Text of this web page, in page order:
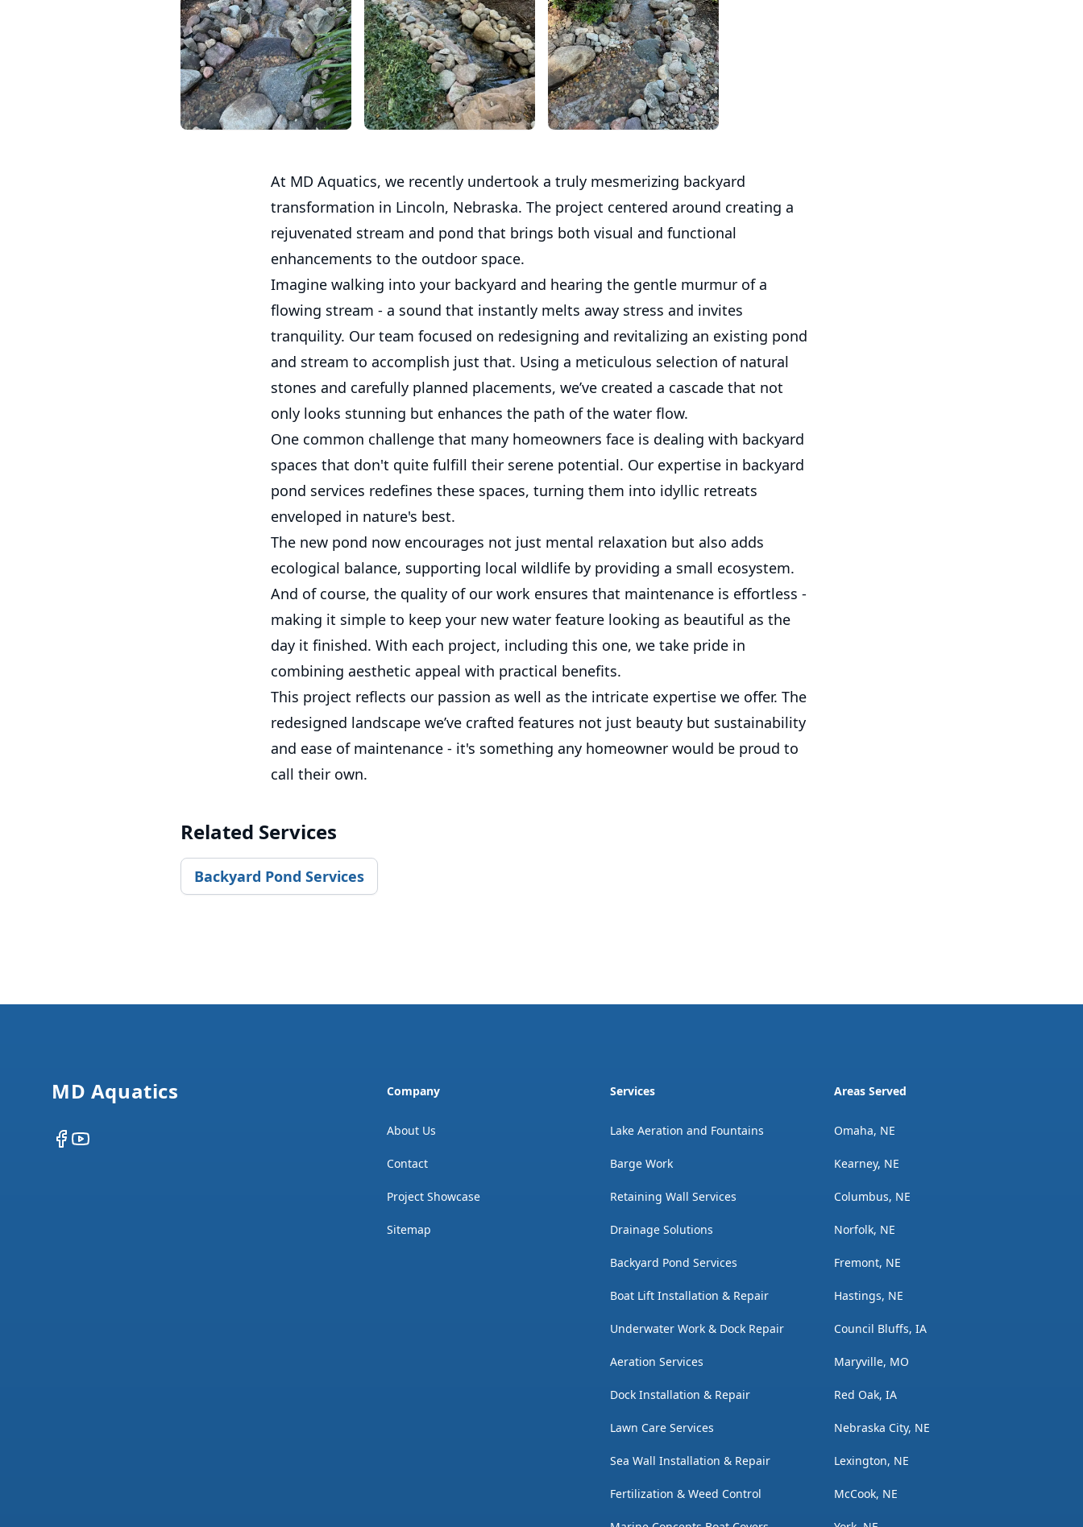
At MD Aquatics, we recently undertook a truly mesmerizing backyard
transformation in Lincoln, Nebraska. The project centered around creating a
rejuvenated stream and pond that brings both visual and functional
enhancements to the outdoor space.
Imagine walking into your backyard and hearing the gentle murmur of a
flowing stream - a sound that instantly melts away stress and invites
tranquility. Our team focused on redesigning and revitalizing an existing pond
and stream to accomplish just that. Using a meticulous selection of natural
stones and carefully planned placements, we’ve created a cascade that not
only looks stunning but enhances the path of the water flow.
One common challenge that many homeowners face is dealing with backyard
spaces that don't quite fulfill their serene potential. Our expertise in backyard
pond services redefines these spaces, turning them into idyllic retreats
enveloped in nature's best.
The new pond now encourages not just mental relaxation but also adds
ecological balance, supporting local wildlife by providing a small ecosystem.
And of course, the quality of our work ensures that maintenance is effortless -
making it simple to keep your new water feature looking as beautiful as the
day it finished. With each project, including this one, we take pride in
combining aesthetic appeal with practical benefits.
This project reflects our passion as well as the intricate expertise we offer. The
redesigned landscape we’ve crafted features not just beauty but sustainability
and ease of maintenance - it's something any homeowner would be proud to
call their own.
Related Services
Backyard Pond Services
MD Aquatics
Facebook
YouTube
Company
About Us
Contact
Project Showcase
Sitemap
Services
Lake Aeration and Fountains
Barge Work
Retaining Wall Services
Drainage Solutions
Backyard Pond Services
Boat Lift Installation & Repair
Underwater Work & Dock Repair
Aeration Services
Dock Installation & Repair
Lawn Care Services
Sea Wall Installation & Repair
Fertilization & Weed Control
Areas Served
Omaha, NE
Kearney, NE
Columbus, NE
Norfolk, NE
Fremont, NE
Hastings, NE
Council Bluffs, IA
Maryville, MO
Red Oak, IA
Nebraska City, NE
Lexington, NE
McCook, NE